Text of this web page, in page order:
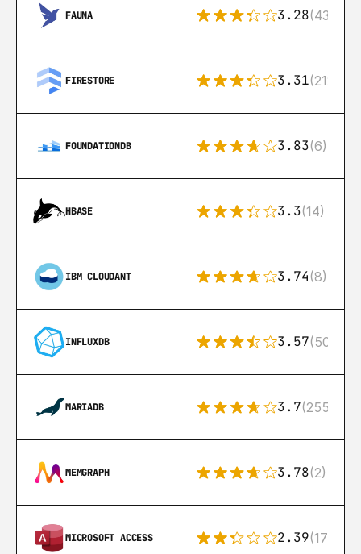
FAUNA 3.28(43)
FIRESTORE 3.31(212)
FOUNDATIONDB 3.83(6)
HBASE 3.3(14)
IBM CLOUDANT 3.74(8)
INFLUXDB 3.57(50)
MARIADB 3.7(255)
MEMGRAPH 3.78(2)
MICROSOFT ACCESS 2.39(171)